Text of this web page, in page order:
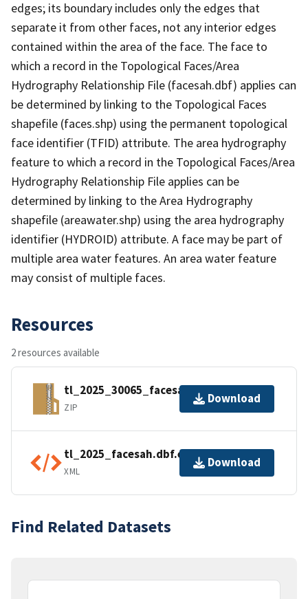
edges; its boundary includes only the edges that
separate it from other faces, not any interior edges
contained within the area of the face. The face to
which a record in the Topological Faces/Area
Hydrography Relationship File (facesah.dbf) applies can
be determined by linking to the Topological Faces
shapefile (faces.shp) using the permanent topological
face identifier (TFID) attribute. The area hydrography
feature to which a record in the Topological Faces/Area
Hydrography Relationship File applies can be
determined by linking to the Area Hydrography
shapefile (areawater.shp) using the area hydrography
identifier (HYDROID) attribute. A face may be part of
multiple area water features. An area water feature
may consist of multiple faces.
Resources
2 resources available
tl_2025_30065_facesah.zip
ZIP
Download
tl_2025_facesah.dbf.ea.iso.xml
XML
Download
Find Related Datasets